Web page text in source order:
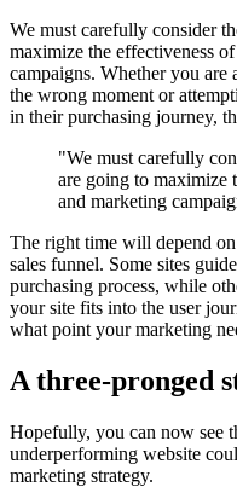
We must carefully consider
maximize the effectiveness
campaigns. Whether you are
the wrong moment or
in their purchasing journey,
"We must carefully
are going to maximize
and marketing
The right time will depend
sales funnel. Some sites
purchasing process, while
your site fits into the user
what point your marketing
A three-pronged
Hopefully, you can now see
underperforming website
marketing strategy.